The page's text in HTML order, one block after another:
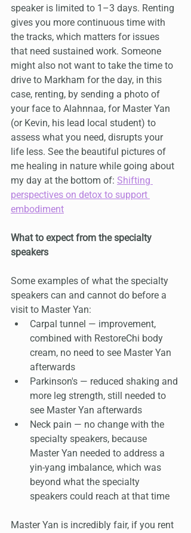
speaker is limited to 1–3 days. Renting
gives you more continuous time with
the tracks, which matters for issues
that need sustained work. Someone
might also not want to take the time to
drive to Markham for the day, in this
case, renting, by sending a photo of
your face to Alahnnaa, for Master Yan
(or Kevin, his lead local student) to
assess what you need, disrupts your
life less. See the beautiful pictures of
me healing in nature while going about
my day at the bottom of: Shifting
perspectives on detox to support
embodiment
What to expect from the specialty
speakers
Some examples of what the specialty
speakers can and cannot do before a
visit to Master Yan:
Carpal tunnel — improvement,
combined with RestoreChi body
cream, no need to see Master Yan
afterwards
Parkinson's — reduced shaking and
more leg strength, still needed to
see Master Yan afterwards
Neck pain — no change with the
specialty speakers, because
Master Yan needed to address a
yin-yang imbalance, which was
beyond what the specialty
speakers could reach at that time
Master Yan is incredibly fair, if you rent